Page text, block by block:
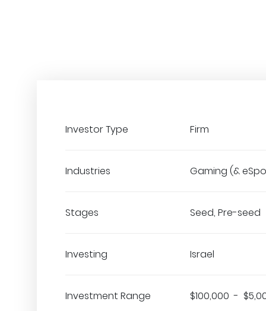
Investor Type Firm
Industries Gaming (&
Stages Seed, Pre-seed
Investing Israel
Investment Range $100,000 -